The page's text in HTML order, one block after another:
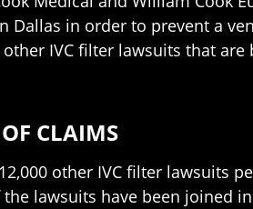
Dallas in order to prevent a
IVC filter lawsuits that are
CLAIMS
other IVC filter lawsuits
lawsuits have been joined in